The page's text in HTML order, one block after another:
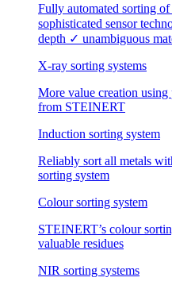
Fully automated sorting
sophisticated sensor
depth ✓ unambiguous
X-ray sorting systems
More value creation
from STEINERT
Induction sorting system
Reliably sort all metals
sorting system
Colour sorting system
STEINERT’s colour
valuable residues
NIR sorting systems